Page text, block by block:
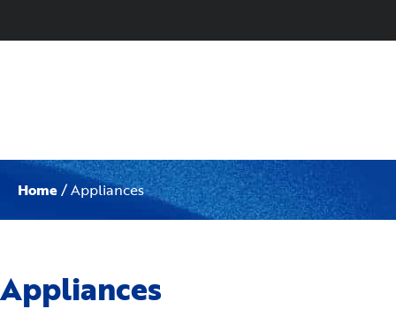
Home/ Appliances
Appliances